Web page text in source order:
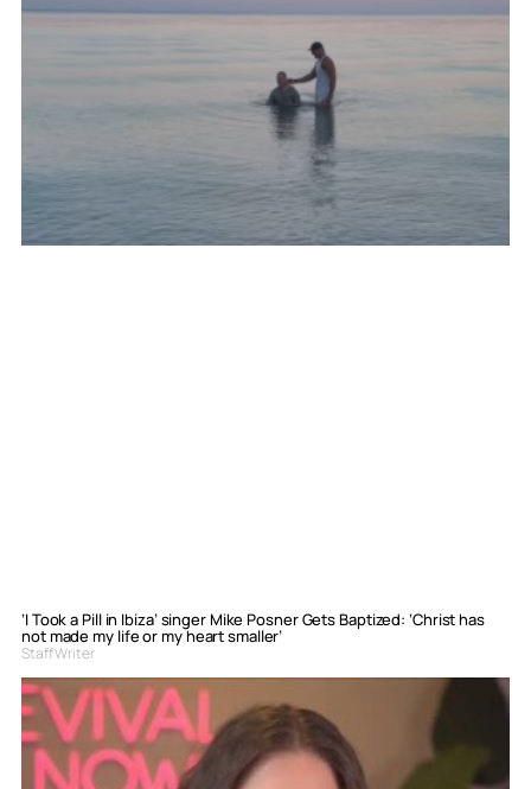
‘I Took a Pill in Ibiza’ singer Mike Posner Gets Baptized: ‘Christ has
not made my life or my heart smaller’
Staff Writer